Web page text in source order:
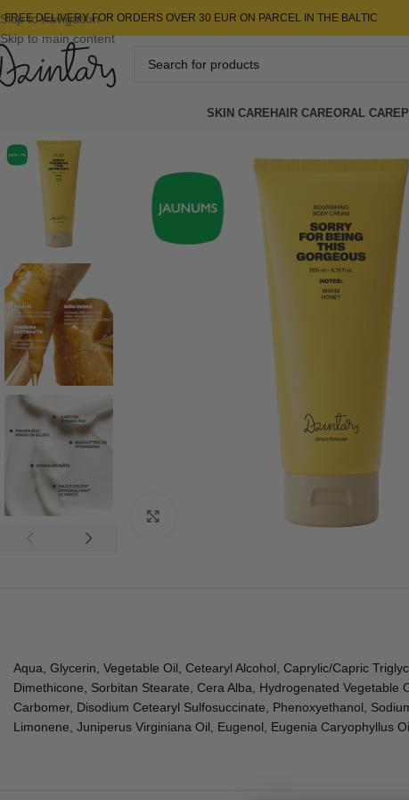
Skip to navigation
Skip to main content
FREE DELIVERY FOR ORDERS OVER 30 EUR ON PARCEL IN THE BALTIC
SKIN CAREHAIR CAREORAL CARE
Aqua, Glycerin, Vegetable Oil, Cetearyl Alcohol, Caprylic/Capric
Dimethicone, Sorbitan Stearate, Cera Alba, Hydrogenated
Carbomer, Disodium Cetearyl Sulfosuccinate, Phenoxyethanol,
Limonene, Juniperus Virginiana Oil, Eugenol, Eugenia Caryophyllus